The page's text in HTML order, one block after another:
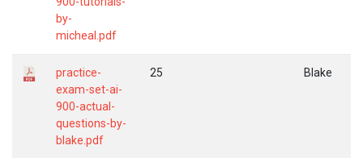
by-
micheal.pdf
practice-
exam-set-ai-
900-actual-
questions-by-
blake.pdf
25 Blake